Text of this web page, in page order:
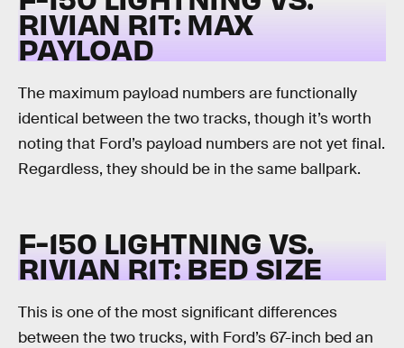
RIVIAN R1T: MAX
PAYLOAD
The maximum payload numbers are functionally
identical between the two tracks, though it’s worth
noting that Ford’s payload numbers are not yet final.
Regardless, they should be in the same ballpark.
F-150 LIGHTNING VS.
RIVIAN R1T:BED SIZE
This is one of the most significant differences
between the two trucks, with Ford’s 67-inch bed an